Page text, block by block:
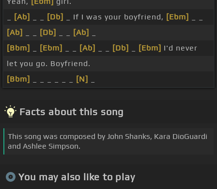
[Ab] [Db] _ If I was your boyfriend, [Ebm]
[Ab]
[Db] [Ab]
[Bbm]
[Ebm] [Ab] [Db] [Ebm] I'd never
let you go. Boyfriend.
[Bbm]
[N]
Facts about this song
This song was composed by John Shanks, Kara DioGuardi
and Ashlee Simpson.
You may also like to play